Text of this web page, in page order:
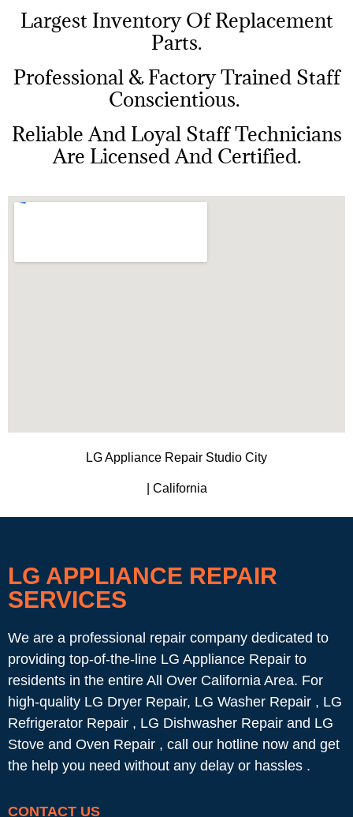
Largest Inventory Of Replacement
Parts.
Professional & Factory Trained Staff
Conscientious.
Reliable And Loyal Staff Technicians
Are Licensed And Certified.
LG Appliance Repair Studio City
| California
LG APPLIANCE REPAIR
SERVICES
We are a professional repair company dedicated to
providing top-of-the-line LG Appliance Repair to
residents in the entire All Over California Area. For
high-quality LG Dryer Repair, LG Washer Repair , LG
Refrigerator Repair , LG Dishwasher Repair and LG
Stove and Oven Repair , call our hotline now and get
the help you need without any delay or hassles .
CONTACT US